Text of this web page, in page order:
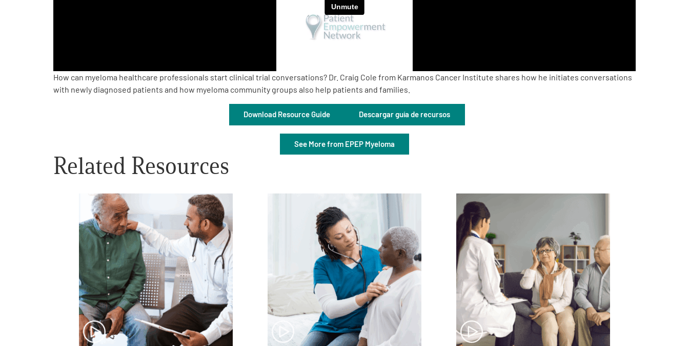
Board of Directors
One on One Connections
How can myeloma healthcare professionals start clinical trial conversations? Dr. Craig Cole from Karmanos Cancer Institute shares how he initiates conversations
with newly diagnosed patients and how myeloma community groups also help patients and families.
Download Resource Guide Descargar guía de recursos
See More from EPEP Myeloma
Related Resources